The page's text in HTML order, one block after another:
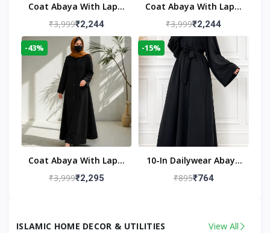
Coat Abaya With Lapel
Collar
₹3,999₹2,244
Coat Abaya With Lapel
Collar Navy Blue
₹3,999₹2,244
-43%
Coat Abaya With Lapel
Collar (Black)
₹3,999₹2,295
-15%
10-In Dailywear Abaya
In Black | Casual
₹895₹764
ISLAMIC HOME DECOR & UTILITIES View All